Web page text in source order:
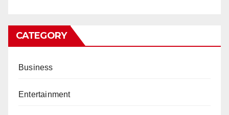
CATEGORY
Business
Entertainment